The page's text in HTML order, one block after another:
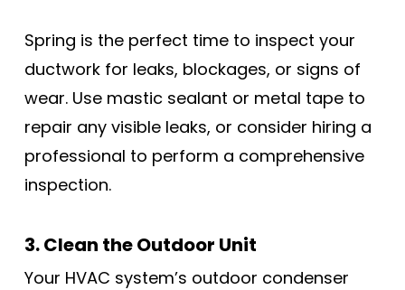
Spring is the perfect time to inspect your
ductwork for leaks, blockages, or signs of
wear. Use mastic sealant or metal tape to
repair any visible leaks, or consider hiring a
professional to perform a comprehensive
inspection.
3. Clean the Outdoor Unit
Your HVAC system’s outdoor condenser